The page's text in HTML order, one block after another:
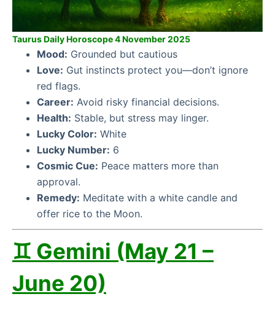
Taurus Daily Horoscope 4 November 2025
Mood: Grounded but cautious
Love: Gut instincts protect you—don’t ignore
red flags.
Career: Avoid risky financial decisions.
Health: Stable, but stress may linger.
Lucky Color: White
Lucky Number: 6
Cosmic Cue: Peace matters more than
approval.
Remedy: Meditate with a white candle and
offer rice to the Moon.
♊ Gemini (May 21 –
June 20)